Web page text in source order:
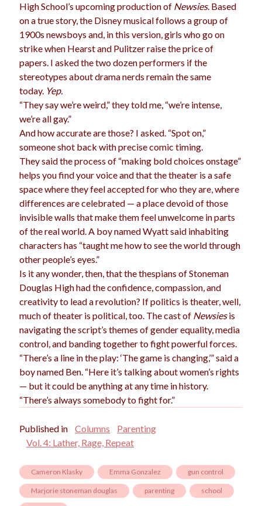
High School’s upcoming production of Newsies. Based
on a true story, the Disney musical follows a group of
1900s newsboys and, in this version, girls who go on
strike when Hearst and Pulitzer raise the price of
papers. I asked the two dozen performers if the
stereotypes about drama nerds remain the same
today. Yep.
“They say we’re weird,” they told me, “we’re intense,
we’re all gay.”
And how accurate are those? I asked. “Spot on,”
someone shot back with precise comic timing.
They said the process of “making bold choices onstage”
helps you find your voice and that the theater is a safe
space where they feel accepted for who they are, where
differences are celebrated — a place devoid of those
invisible walls that make them feel unwelcome in parts
of the real world. A boy named Wyatt said inhabiting
characters has “taught me how to see the world through
other people’s eyes.”
Is it any wonder, then, that the thespians of Stoneman
Douglas High had the confidence, compassion, and
creativity to lead a revolution? If politics is theater, well,
much of theater is political, too. The cast of Newsiesis
navigating the script’s themes of gender equality, media
control, and banding together to fight powerful forces.
“There’s a line in the play: ‘The game is changing,’” said a
boy named Ben. “Here it’s talking about women’s rights
— but it could be anything at any time in history.
“There’s always somebody to fight for.”
Published in Columns
Parenting
Vol. 4: Lather, Rage, Repeat
Cameron Klasky Emma Gonzalez gun control
Marjorie stoneman douglas parenting school